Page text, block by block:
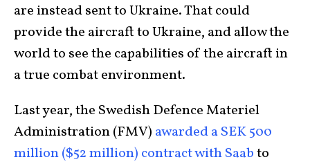
are instead sent to Ukraine. That could
provide the aircraft to Ukraine, and allow the
world to see the capabilities of the aircraft in
a true combat environment.
Last year, the Swedish Defence Materiel
Administration (FMV) awarded a SEK 500
million ($52 million) contract with Saabto